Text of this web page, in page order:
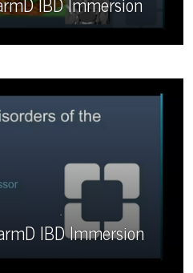
IBD Immersion